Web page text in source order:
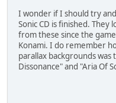
I wonder if I should try
Sonic CD is finished.
from these since the
Konami. I do remember
parallax backgrounds
Dissonance" and "Aria Of